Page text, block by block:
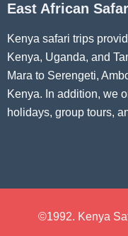
East African
Kenya safari trips
Kenya, Uganda, and
Mara to Serengeti,
Kenya. In addition, we
holidays, group tours,
©1992. Kenya